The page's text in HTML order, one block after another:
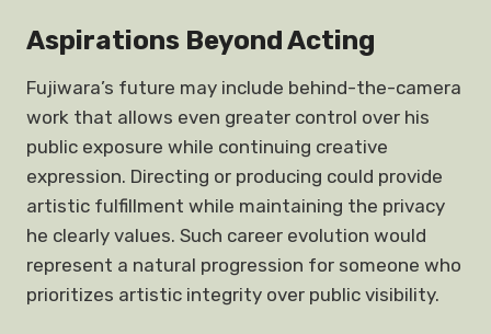
Aspirations Beyond Acting
Fujiwara’s future may include behind-the-camera
work that allows even greater control over his
public exposure while continuing creative
expression. Directing or producing could provide
artistic fulfillment while maintaining the privacy
he clearly values. Such career evolution would
represent a natural progression for someone who
prioritizes artistic integrity over public visibility.